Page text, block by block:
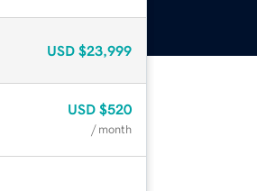
USD $23,999
USD $520
/ month